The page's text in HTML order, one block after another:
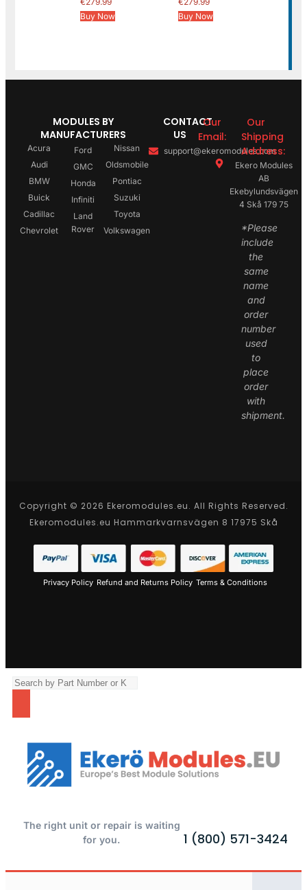
Buy Now
Buy Now
MODULES BY
MANUFACTURERS
Acura
Audi
BMW
Buick
Cadillac
Chevrolet
Ford
GMC
Honda
Infiniti
Land
Rover
Nissan
Oldsmobile
Pontiac
Suzuki
Toyota
Volkswagen
CONTACT
US
Our
Email:
support@ekeromodules.com
Our
Shipping
Address:
Ekero Modules
AB
Ekebylundsvägen
4 Skå 179 75
*Please
include
the
same
name
and
order
number
used
to
place
order
with
shipment.
Copyright © 2026 Ekeromodules.eu. All Rights Reserved.
Ekeromodules.eu Hammarkvarnsvägen 8 17975 Skå
Privacy Policy Refund and Returns Policy Terms & Conditions
The right unit or repair is waiting
for you.
1 (800) 571-3424